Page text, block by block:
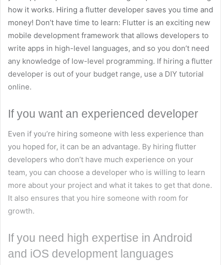
how it works. Hiring a flutter developer saves you time and
money! Don’t have time to learn: Flutter is an exciting new
mobile development framework that allows developers to
write apps in high-level languages, and so you don’t need
any knowledge of low-level programming. If hiring a flutter
developer is out of your budget range, use a DIY tutorial
online.
If you want an experienced developer
Even if you’re hiring someone with less experience than
you hoped for, it can be an advantage. By hiring flutter
developers who don’t have much experience on your
team, you can choose a developer who is willing to learn
more about your project and what it takes to get that done.
It also ensures that you hire someone with room for
growth.
If you need high expertise in Android
and iOS development languages